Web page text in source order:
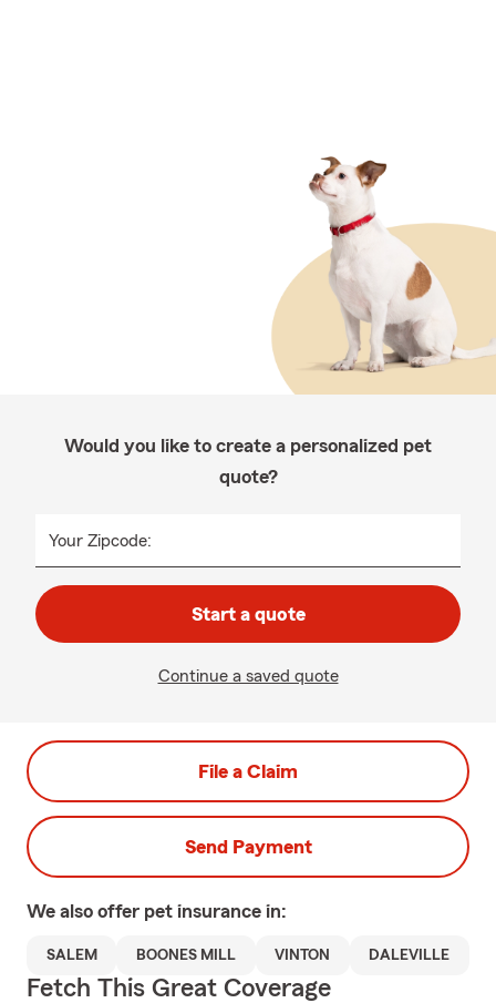
Would you like to create a personalized pet
quote?
Your Zipcode:
Start a quote
Continue a saved quote
File a Claim
Send Payment
We also offer pet insurance in:
SALEM BOONES MILL VINTON DALEVILLE
Fetch This Great Coverage